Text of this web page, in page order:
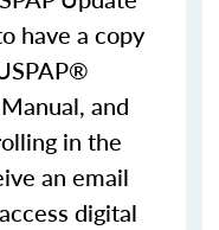
have a copy
and
in the
an email
digital